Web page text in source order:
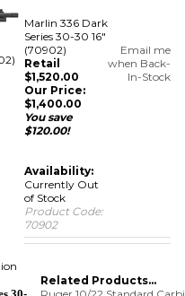
Marlin 336 Dark
Series 30-30 16"
(70902)
Retail
$1,520.00
Our Price:
$1,400.00
You save
$120.00!
Availability:
Currently Out
of Stock
Product Code:
70902
Email me
when Back-
In-Stock
Related Products...